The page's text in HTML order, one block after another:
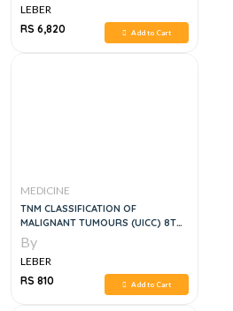
LEBER
RS 6,820
Add to Cart
MEDICINE
TNM CLASSIFICATION OF
MALIGNANT TUMOURS (UICC) 8TH
EDITION
By
LEBER
RS 810
Add to Cart